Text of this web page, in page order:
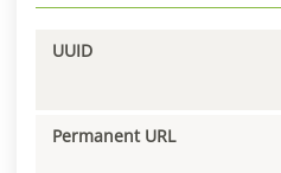
UUID
Permanent URL